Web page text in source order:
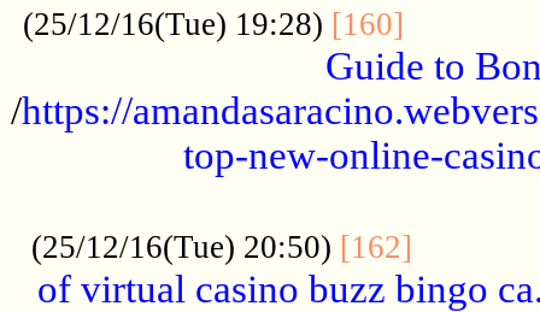
(25/12/16(Tue) 19:28) [160]
Guide to
/https://
top-new-online-
(25/12/16(Tue) 20:50) [162]
of virtual casino buzz bingo